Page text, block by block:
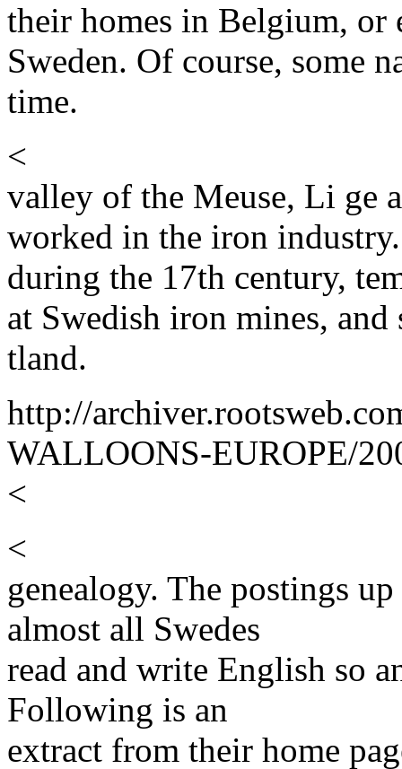
their homes in Belgium, or
Sweden. Of course, some
time.
<
valley of the Meuse, Li ge
worked in the iron
during the 17th century,
at Swedish iron mines,
tland.
http://
WALLOONS-EUROPE/
<
<
genealogy. The postings
almost all Swedes
read and write English so
Following is an
extract from their home